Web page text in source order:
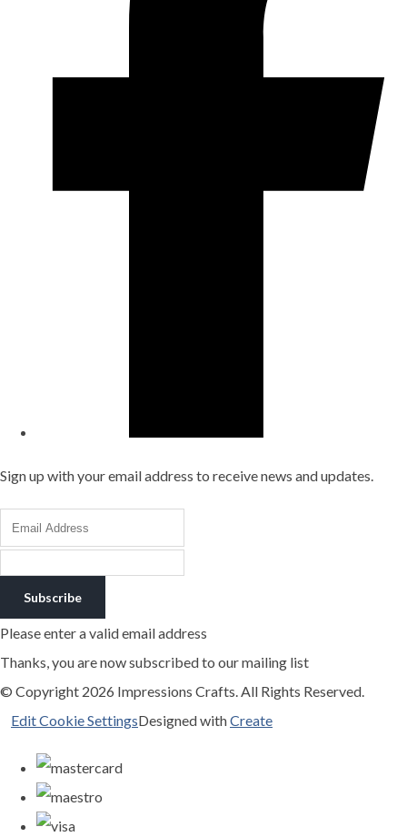
Sign up with your email address to receive news and updates.
Subscribe
Please enter a valid email address
Thanks, you are now subscribed to our mailing list
© Copyright 2026 Impressions Crafts. All Rights Reserved.
Edit Cookie SettingsDesigned withCreate